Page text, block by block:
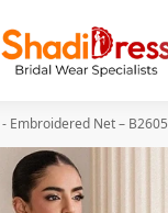
- Embroidered Net – B2605